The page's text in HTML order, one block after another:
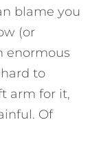
blame you
(or
enormous
to
arm for it,
Of